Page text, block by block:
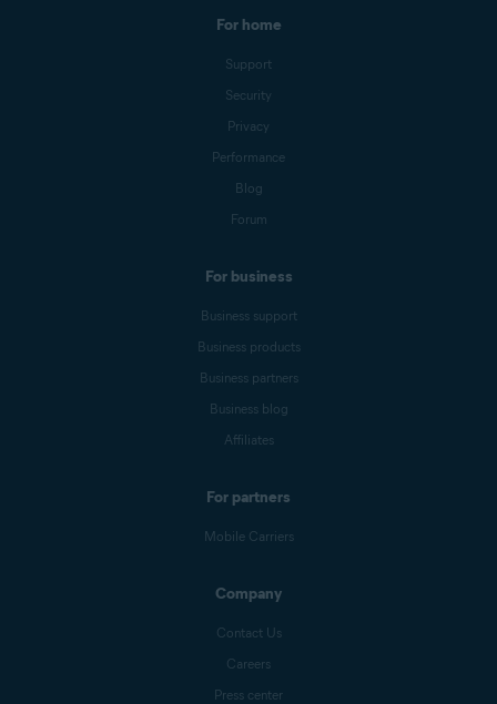
For home
Support
Security
Privacy
Performance
Blog
Forum
For business
Business support
Business products
Business partners
Business blog
Affiliates
For partners
Mobile Carriers
Company
Contact Us
Careers
Press center